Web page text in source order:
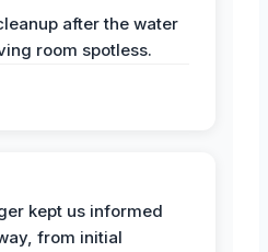
after the water
room spotless.
kept us informed
from initial